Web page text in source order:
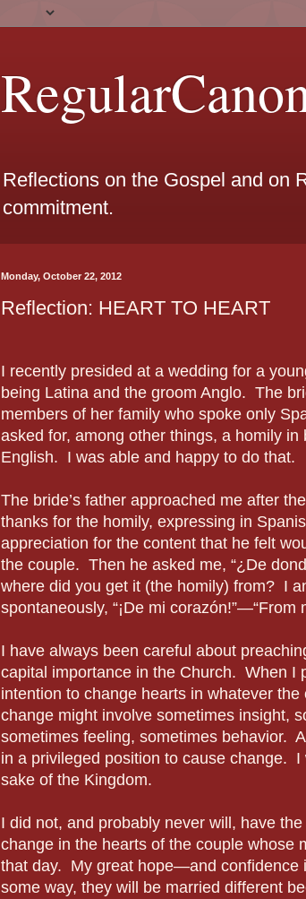
Reflections on the Gospel and on
commitment.
Monday, October 22, 2012
Reflection: HEART TO HEART
I recently presided at a wedding for a
being Latina and the groom Anglo. The
members of her family who spoke only
asked for, among other things, a homily in
English. I was able and happy to do that.
The bride’s father approached me after
thanks for the homily, expressing in
appreciation for the content that he felt
the couple. Then he asked me, “¿De
where did you get it (the homily) from? I
spontaneously, “¡De mi corazón!”—“From
I have always been careful about
capital importance in the Church. When I
intention to change hearts in whatever
change might involve sometimes insight,
sometimes feeling, sometimes behavior.
in a privileged position to cause change.
sake of the Kingdom.
I did not, and probably never will, have
change in the hearts of the couple whose
that day. My great hope—and confidence
some way, they will be married different